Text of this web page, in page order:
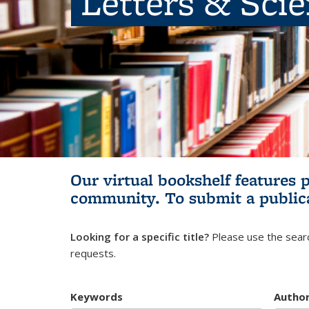
Our virtual bookshelf features
community. To submit a
Looking for a specific title? Please use the
requests.
Keywords